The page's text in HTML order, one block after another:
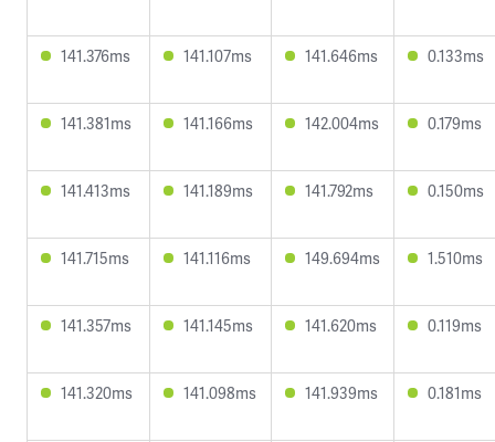
141.376ms 141.107ms 141.646ms 0.133ms
141.381ms 141.166ms 142.004ms 0.179ms
141.413ms 141.189ms 141.792ms 0.150ms
141.715ms 141.116ms 149.694ms 1.510ms
141.357ms 141.145ms 141.620ms 0.119ms
141.320ms 141.098ms 141.939ms 0.181ms